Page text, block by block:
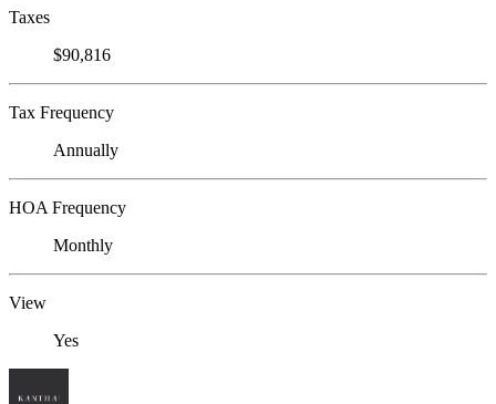
Taxes
$90,816
Tax Frequency
Annually
HOA Frequency
Monthly
View
Yes